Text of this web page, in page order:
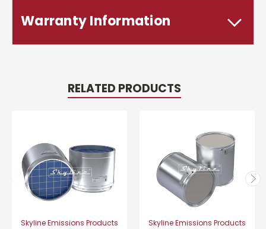
Warranty Information
RELATED PRODUCTS
Skyline Emissions Products Skyline Emissions Products